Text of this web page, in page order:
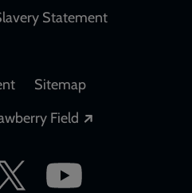
Statement
Sitemap
Field